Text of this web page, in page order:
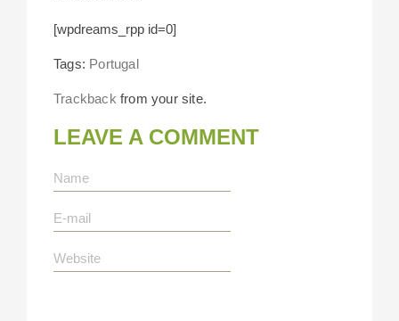
[wpdreams_rpp id=0]
Tags: Portugal
Trackback from your site.
LEAVE A COMMENT